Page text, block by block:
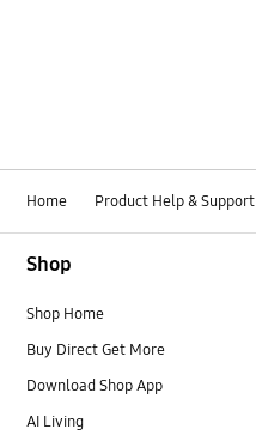
Noise / Vibration
Power
Temperature issue
Home Product Help & Support
Shop
Shop Home
Buy Direct Get More
Download Shop App
AI Living